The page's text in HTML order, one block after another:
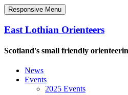
Responsive Menu
East Lothian Orienteers
Scotland's small friendly
News
Events
2025 Events